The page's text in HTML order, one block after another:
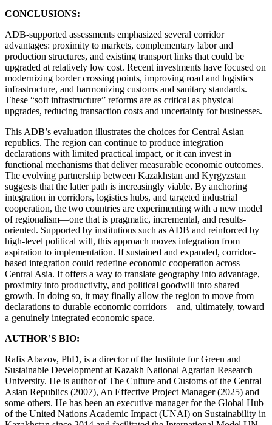
CONCLUSIONS:
ADB-supported assessments emphasized several corridor
advantages: proximity to markets, complementary labor and
production structures, and existing transport links that could be
upgraded at relatively low cost. Recent investments have focused on
modernizing border crossing points, improving road and logistics
infrastructure, and harmonizing customs and sanitary standards.
These “soft infrastructure” reforms are as critical as physical
upgrades, reducing transaction costs and uncertainty for businesses.
This ADB’s evaluation illustrates the choices for Central Asian
republics. The region can continue to produce integration
declarations with limited practical impact, or it can invest in
functional mechanisms that deliver measurable economic outcomes.
The evolving partnership between Kazakhstan and Kyrgyzstan
suggests that the latter path is increasingly viable. By anchoring
integration in corridors, logistics hubs, and targeted industrial
cooperation, the two countries are experimenting with a new model
of regionalism—one that is pragmatic, incremental, and results-
oriented. Supported by institutions such as ADB and reinforced by
high-level political will, this approach moves integration from
aspiration to implementation. If sustained and expanded, corridor-
based integration could redefine economic cooperation across
Central Asia. It offers a way to translate geography into advantage,
proximity into productivity, and political goodwill into shared
growth. In doing so, it may finally allow the region to move from
declarations to durable economic corridors—and, ultimately, toward
a genuinely integrated economic space.
AUTHOR’S BIO:
Rafis Abazov, PhD, is a director of the Institute for Green and
Sustainable Development at Kazakh National Agrarian Research
University. He is author of The Culture and Customs of the Central
Asian Republics (2007), An Effective Project Manager (2025) and
some others. He has been an executive manager for the Global Hub
of the United Nations Academic Impact (UNAI) on Sustainability in